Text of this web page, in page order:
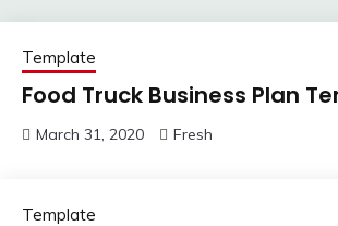
Template
Food Truck Business Plan
March 31, 2020 Fresh
Template